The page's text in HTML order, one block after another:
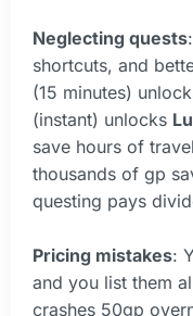
Neglecting quests
shortcuts, and
(15 minutes)
(instant) unlocks
save hours of
thousands of gp
questing pays
Pricing mistakes:
and you list them
crashes 50gp